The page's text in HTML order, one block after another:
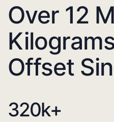
Over 12
Offset
320k+